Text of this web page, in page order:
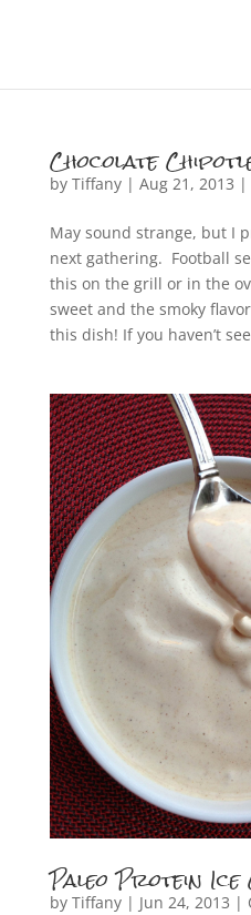
Chocolate
by Tiffany| Aug 21, 2013 |
May sound strange, but I
next gathering. Football
this on the grill or in the
sweet and the smoky
this dish! If you haven’t
Paleo Protein Ice
by Tiffany| Jun 24, 2013 |